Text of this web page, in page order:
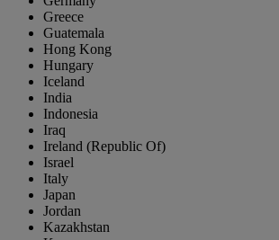
Greece
Guatemala
Hong Kong
Hungary
Iceland
India
Indonesia
Iraq
Ireland (Republic Of)
Israel
Italy
Japan
Jordan
Kazakhstan